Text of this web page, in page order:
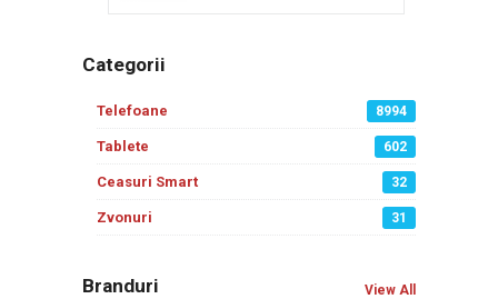
Categorii
Telefoane 8994
Tablete 602
Ceasuri Smart 32
Zvonuri 31
Branduri View All